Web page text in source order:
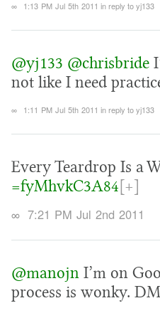
∞ 1:13 PM Jul 5th 2011 in reply to yj133
@yj133 @chrisbride
not like I need
∞ 1:11 PM Jul 5th 2011 in reply to yj133
Every Teardrop Is a
=fyMhvkC3A84[+]
∞ 7:21 PM Jul 2nd 2011
@manojn I’m on
process is wonky.